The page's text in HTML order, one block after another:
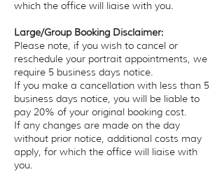
which the office will liaise with you.
Large/Group Booking Disclaimer:
Please note, if you wish to cancel or
reschedule your portrait appointments, we
require 5 business days notice.
If you make a cancellation with less than 5
business days notice, you will be liable to
pay 20% of your original booking cost.
If any changes are made on the day
without prior notice, additional costs may
apply, for which the office will liaise with
you. ​